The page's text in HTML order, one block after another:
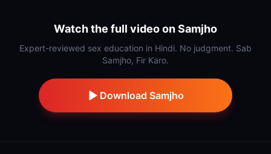
Watch the full video on Samjho
Expert-reviewed sex education in Hindi. No judgment. Sab
Samjho, Fir Karo.
Download Samjho